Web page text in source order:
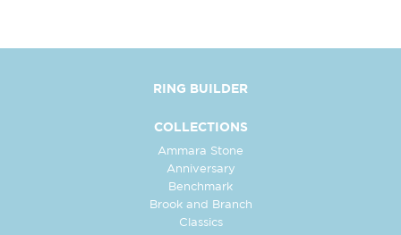
RING BUILDER
COLLECTIONS
Ammara Stone
Anniversary
Benchmark
Brook and Branch
Classics